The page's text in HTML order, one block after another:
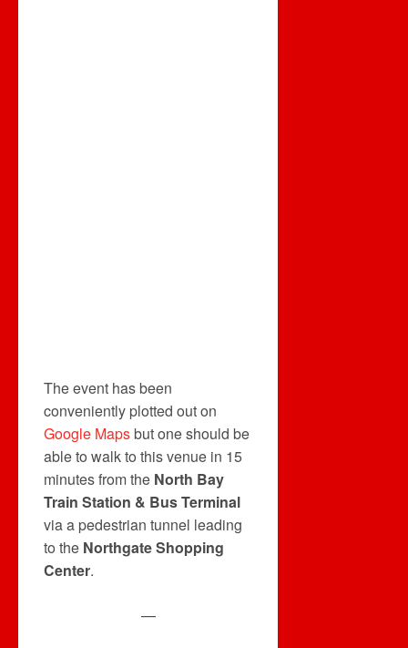
The event has been
conveniently plotted out on
Google Mapsbut one should be
able to walk to this venue in 15
minutes from the North Bay
Train Station & Bus Terminal
via a pedestrian tunnel leading
to the Northgate Shopping
Center.
—